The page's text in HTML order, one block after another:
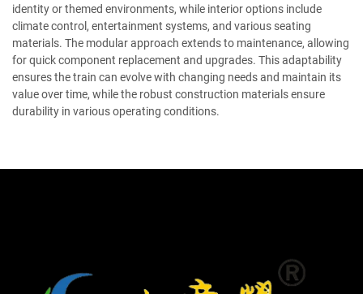
identity or themed environments, while interior options include
climate control, entertainment systems, and various seating
materials. The modular approach extends to maintenance, allowing
for quick component replacement and upgrades. This adaptability
ensures the train can evolve with changing needs and maintain its
value over time, while the robust construction materials ensure
durability in various operating conditions.